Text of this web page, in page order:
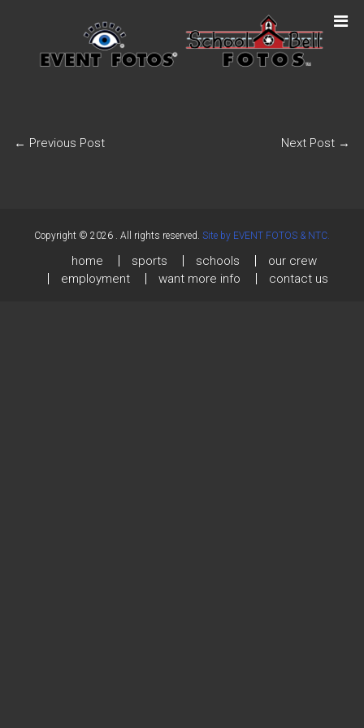
← Previous Post Next Post →
Copyright © 2026 . All rights reserved. Site by EVENT FOTOS & NTC.
home sports schools
our crew
employment
want more info contact us